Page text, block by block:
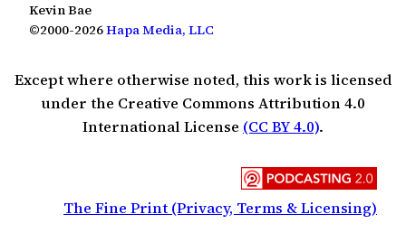
Kevin Bae
©2000-2026Hapa Media, LLC
Except where otherwise noted, this work is licensed
under the Creative Commons Attribution 4.0
International License (CC BY 4.0).
The Fine Print (Privacy, Terms & Licensing)